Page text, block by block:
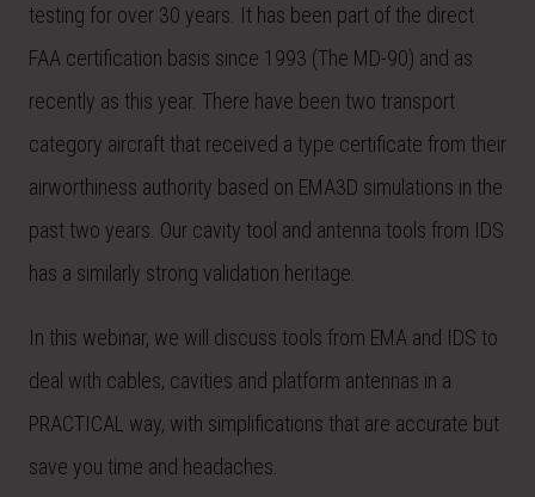
testing for over 30 years. It has been part of the direct
FAA certification basis since 1993 (The MD-90) and as
recently as this year. There have been two transport
category aircraft that received a type certificate from their
airworthiness authority based on EMA3D simulations in the
past two years. Our cavity tool and antenna tools from IDS
has a similarly strong validation heritage.
In this webinar, we will discuss tools from EMA and IDS to
deal with cables, cavities and platform antennas in a
PRACTICAL way, with simplifications that are accurate but
save you time and headaches.